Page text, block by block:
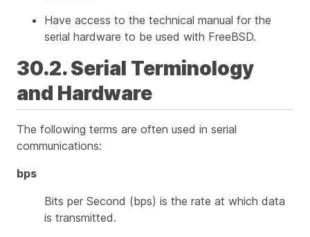
Have access to the technical manual for the
serial hardware to be used with FreeBSD.
30.2. Serial Terminology
and Hardware
The following terms are often used in serial
communications:
bps
Bits per Second (bps) is the rate at which data
is transmitted.